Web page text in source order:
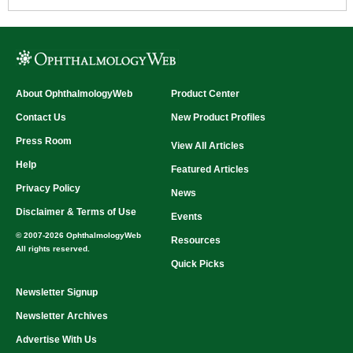
Measures 20.3 x 5.75 cm (8 x 2.25 in.)
Metric and US rulers on the side of handle
Can be cleaned with alcohol and any non-
Translucent Occluder
About OphthalmologyWeb
Contact Us
Press Room
Help
Privacy Policy
Disclaimer & Terms of Use
© 2007-2026 OphthalmologyWeb
All rights reserved.
Product Center
New Product Profiles
View All Articles
Featured Articles
News
Events
Resources
Quick Picks
Newsletter Signup
Newsletter Archives
Advertise With Us